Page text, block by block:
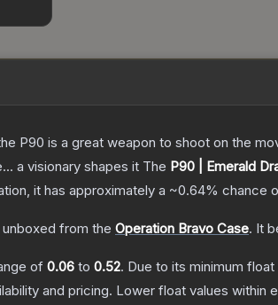
P90 is a great weapon to shoot on the
a visionary shapes it The P90 | Emerald
it has approximately a ~0.64% chance
from the Operation Bravo Case. It
of 0.06 to 0.52. Due to its minimum
and pricing. Lower float values within